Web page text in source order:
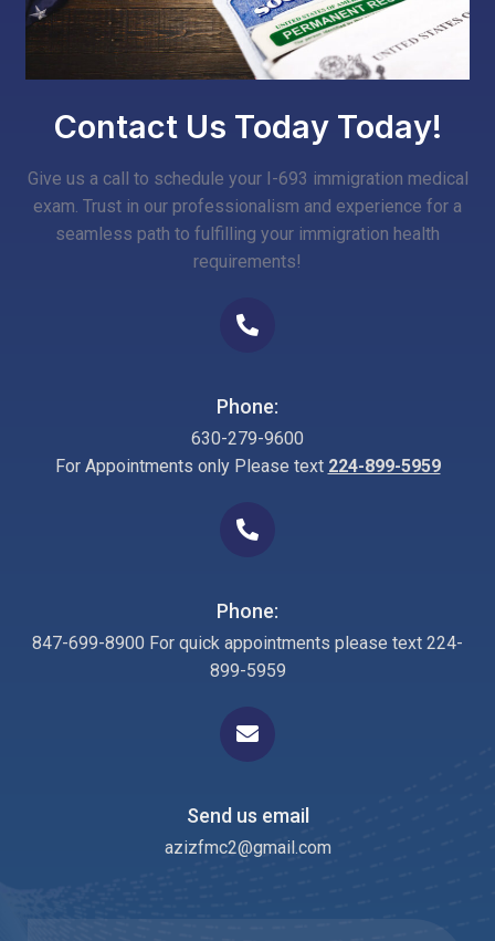
Contact Us Today Today!
Give us a call to schedule your I-693 immigration medical
exam. Trust in our professionalism and experience for a
seamless path to fulfilling your immigration health
requirements!
Phone:
630-279-9600
For Appointments only Please text 224-899-5959
Phone:
847-699-8900 For quick appointments please text 224-
899-5959
Send us email
azizfmc2@gmail.com